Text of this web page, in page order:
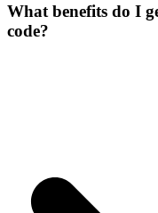
What benefits do I
code?